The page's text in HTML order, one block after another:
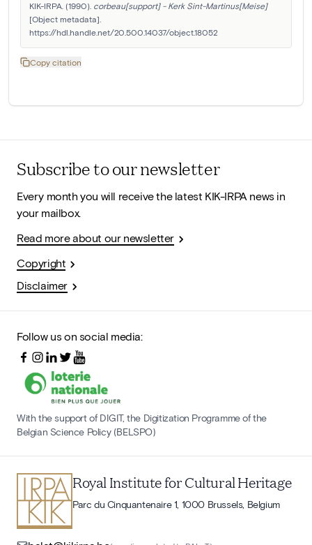
KIK-IRPA. (1990). corbeau[support] - Kerk Sint-Martinus[Meise]
[Object metadata].
https://hdl.handle.net/20.500.14037/object.18052
Copy citation
Subscribe to our newsletter
Every month you will receive the latest KIK-IRPA news in
your mailbox.
Read more about our newsletter
Copyright
Disclaimer
Follow us on social media:
With the support of DIGIT, the Digitization Programme of the
Belgian Science Policy (BELSPO)
Royal Institute for Cultural Heritage
Parc du Cinquantenaire 1, 1000 Brussels, Belgium